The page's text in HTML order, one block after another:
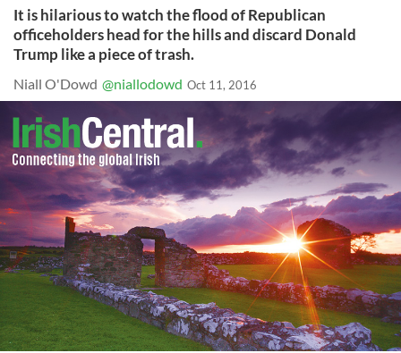
It is hilarious to watch the flood of Republican
officeholders head for the hills and discard Donald
Trump like a piece of trash.
Niall O'Dowd @niallodowd Oct 11, 2016